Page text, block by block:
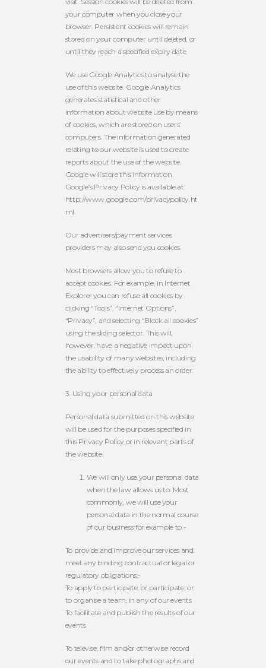
your computer when you close your
browser. Persistent cookies will remain
stored on your computer until deleted, or
until they reach a specified expiry date.
We use Google Analytics to analyse the
use of this website. Google Analytics
generates statistical and other
information about website use by means
of cookies, which are stored on users’
computers. The information generated
relating to our website is used to create
reports about the use of the website.
Google will store this information.
Google’s Privacy Policy is available at:
http://www.google.com/privacypolicy.ht
ml.
Our advertisers/payment services
providers may also send you cookies.
Most browsers allow you to refuse to
accept cookies. For example, in Internet
Explorer you can refuse all cookies by
clicking “Tools”, “Internet Options”,
“Privacy”, and selecting “Block all cookies”
using the sliding selector. This will,
however, have a negative impact upon
the usability of many websites, including
the ability to effectively process an order.
3. Using your personal data
Personal data submitted on this website
will be used for the purposes specified in
this Privacy Policy or in relevant parts of
the website.
We will only use your personal data
when the law allows us to. Most
commonly, we will use your
personal data in the normal course
of our business for example to:-
To provide and improve our services and
meet any binding contractual or legal or
regulatory obligations:-
To apply to participate, or participate, or
to organise a team, in any of our events
To facilitate and publish the results of our
events
To televise, film and/or otherwise record
our events and to take photographs and